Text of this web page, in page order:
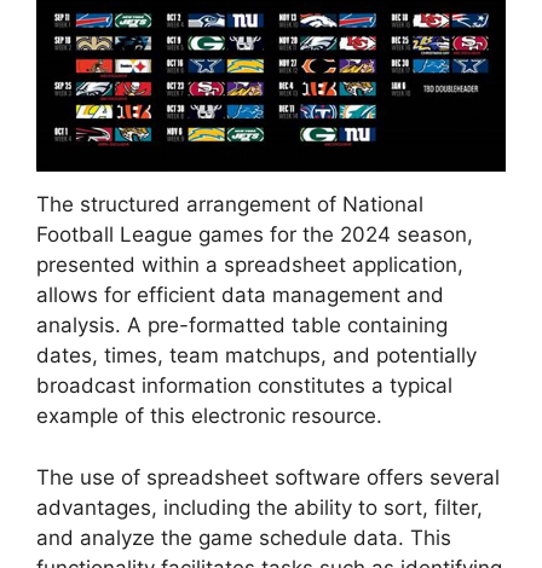
The structured arrangement of National
Football League games for the 2024 season,
presented within a spreadsheet application,
allows for efficient data management and
analysis. A pre-formatted table containing
dates, times, team matchups, and potentially
broadcast information constitutes a typical
example of this electronic resource.
The use of spreadsheet software offers several
advantages, including the ability to sort, filter,
and analyze the game schedule data. This